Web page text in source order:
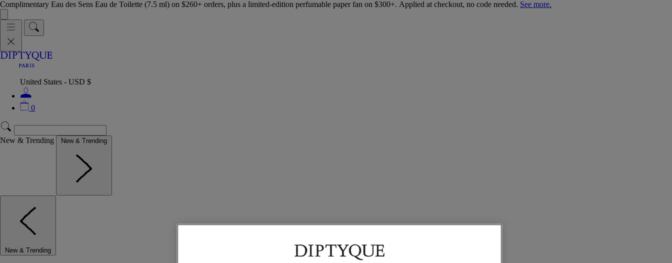
Complimentary Eau des Sens Eau de Toilette (7.5 ml) on $260+ orders, plus a limited-edition perfumable paper fan on $300+. Applied at checkout, no code needed. See more.
United States - USD $
0
New & Trending New & Trending
New & Trending